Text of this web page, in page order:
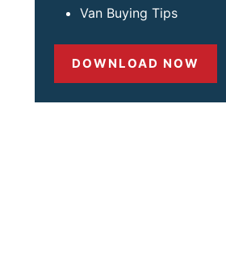
Van Buying Tips
DOWNLOAD NOW